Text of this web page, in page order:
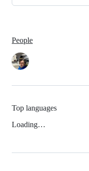
People
Top languages
Loading…